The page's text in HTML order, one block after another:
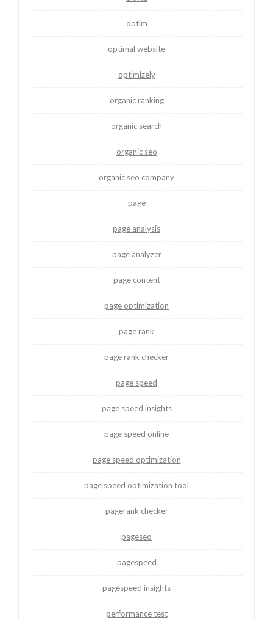
optim
optimal website
optimizely
organic ranking
organic search
organic seo
organic seo company
page
page analysis
page analyzer
page content
page optimization
page rank
page rank checker
page speed
page speed insights
page speed online
page speed optimization
page speed optimization tool
pagerank checker
pageseo
pagespeed
pagespeed insights
performance test